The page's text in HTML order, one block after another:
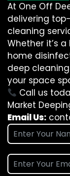
At One Off
delivering
cleaning
Whether it’s
home
deep
your space
Call us
Market
Email Us: